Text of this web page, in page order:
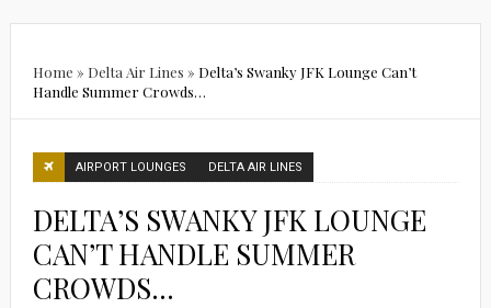
Home » Delta Air Lines » Delta’s Swanky JFK Lounge Can’t
Handle Summer Crowds…
AIRPORT LOUNGES DELTA AIR LINES
DELTA’S SWANKY JFK LOUNGE
CAN’T HANDLE SUMMER
CROWDS…